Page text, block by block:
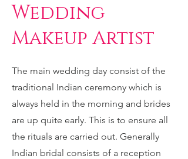
Wedding
Makeup Artist
The main wedding day consist of the
traditional Indian ceremony which is
always held in the morning and brides
are up quite early. This is to ensure all
the rituals are carried out. Generally
Indian bridal consists of a reception